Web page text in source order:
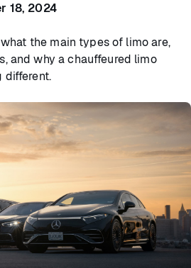
18, 2024
the main types of limo are,
and why a chauffeured limo
different.